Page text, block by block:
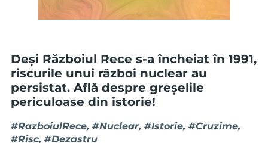
Deși Războiul Rece s-a încheiat în 1991,
riscurile unui război nuclear au
persistat. Află despre greșelile
periculoase din istorie!
#RazboiulRece, #Nuclear, #Istorie, #Cruzime,
#Risc, #Dezastru